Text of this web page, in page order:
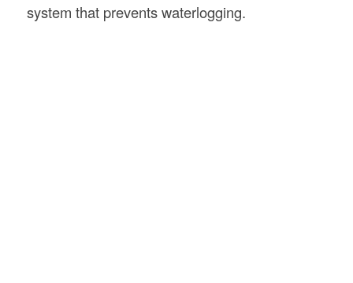
system that prevents waterlogging.